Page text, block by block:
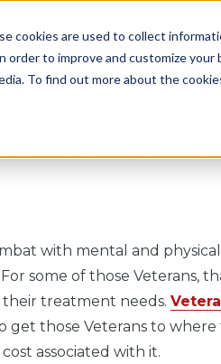
cookies are used to collect
to improve and customize
To find out more about the
WORK WITH US
Vet
with mental and
some of those Veterans,
treatment needs.
get those Veterans to
associated with it.